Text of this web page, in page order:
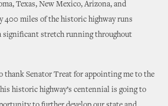
Texas, New Mexico, Arizona, and
400 miles of the historic highway runs
significant stretch running throughout
thank Senator Treat for appointing me to the
historic highway’s centennial is going to